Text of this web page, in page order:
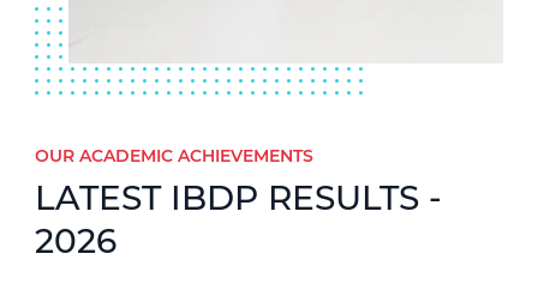
OUR ACADEMIC ACHIEVEMENTS
LATEST IBDP RESULTS -
2026